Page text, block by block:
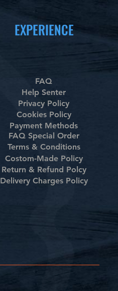
EXPERIENCE
FAQ
Help Senter
Privacy Policy
Cookies Policy
Payment Methods
FAQ Special Order
Terms & Conditions
Costom-Made Policy
Return & Refund Polcy
Delivery Charges Policy